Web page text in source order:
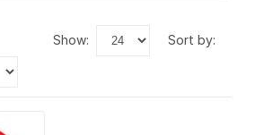
show: sort by: